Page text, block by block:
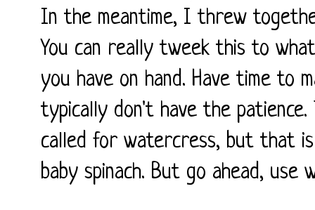
In the meantime, I threw
You can really tweek this to
you have on hand. Have time to
typically don't have the
called for watercress, but that
baby spinach. But go ahead,